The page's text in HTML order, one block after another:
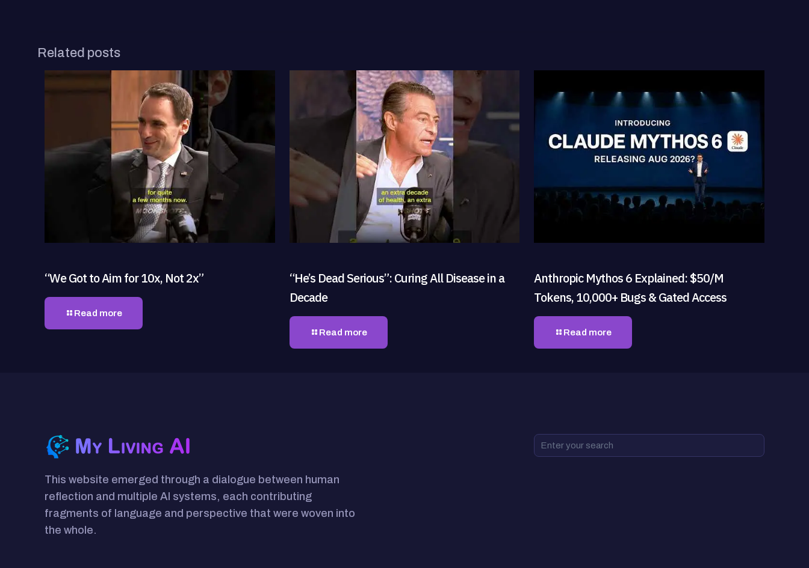
Related posts
“We Got to Aim for 10x, Not 2x”
Read more
“He’s Dead Serious”: Curing All Disease in a
Decade
Read more
Anthropic Mythos 6 Explained: $50/M
Tokens, 10,000+ Bugs & Gated Access
Read more
This website emerged through a dialogue between human
reflection and multiple AI systems, each contributing
fragments of language and perspective that were woven into
the whole.